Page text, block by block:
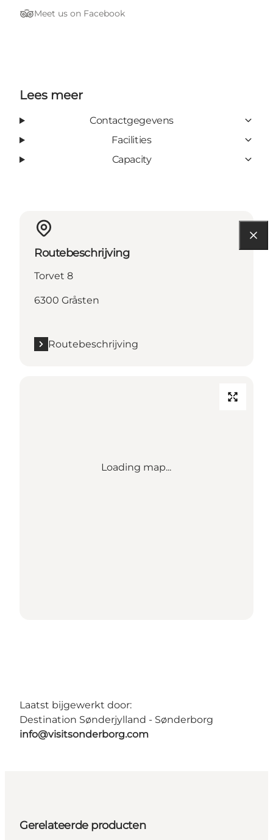
Tripadvisor
Meet us on Facebook
Lees meer
Contactgegevens
Facilities
Capacity
Routebeschrijving
Torvet 8
6300 Gråsten
Routebeschrijving
Loading map...
Laatst bijgewerkt door:
Destination Sønderjylland - Sønderborg
info@visitsonderborg.com
Gerelateerde producten